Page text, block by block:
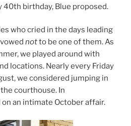
birthday, Blue proposed.
who cried in the days leading
notto be one of them. As
we played around with
locations. Nearly every Friday
we considered jumping in
courthouse. In
an intimate October affair.